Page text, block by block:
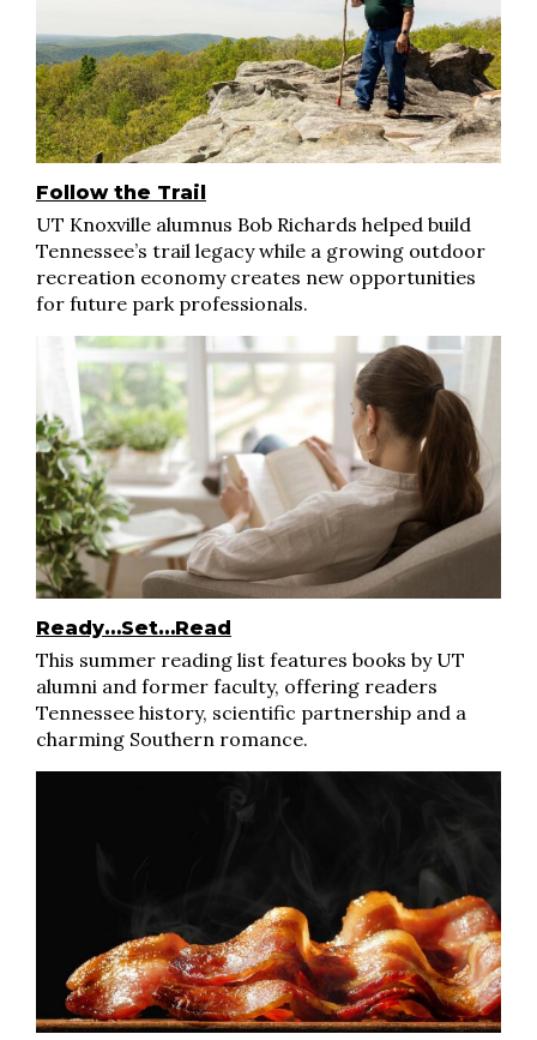
Follow the Trail
UT Knoxville alumnus Bob Richards helped build
Tennessee’s trail legacy while a growing outdoor
recreation economy creates new opportunities
for future park professionals.
Ready…Set…Read
This summer reading list features books by UT
alumni and former faculty, offering readers
Tennessee history, scientific partnership and a
charming Southern romance.